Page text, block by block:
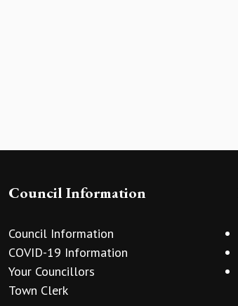
Council Information
Council Information
COVID-19 Information
Your Councillors
Town Clerk